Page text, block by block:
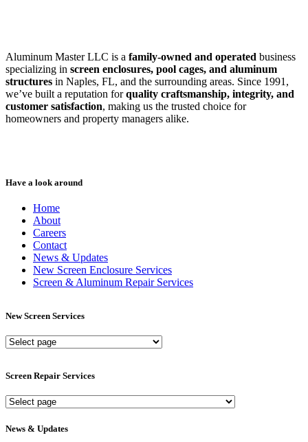
Aluminum Master LLC is a family-owned and operated business
specializing in screen enclosures, pool cages, and aluminum
structures in Naples, FL, and the surrounding areas. Since 1991,
we’ve built a reputation forquality craftsmanship, integrity, and
customer satisfaction, making us the trusted choice for
homeowners and property managers alike.
Have a look around
Home
About
Careers
Contact
News & Updates
New Screen Enclosure Services
Screen & Aluminum Repair Services
New Screen Services
New
Screen Repair Services
Screen
Services
News & Updates